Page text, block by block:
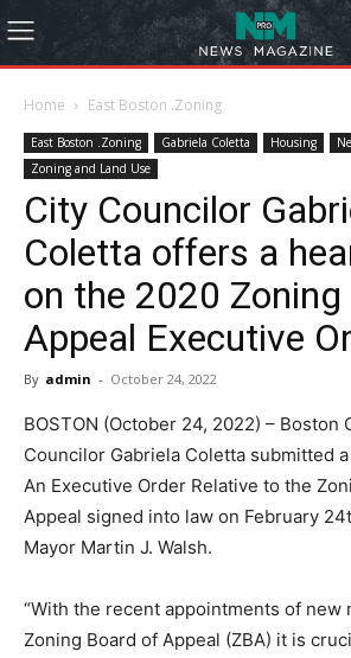
Home East Boston .Zoning
East Boston .Zoning Gabriela Coletta Housing
Zoning and Land Use
City Councilor
Coletta offers a
on the 2020
Appeal Executive
By admin - October 24, 2022
BOSTON (October 24, 2022) – Boston
Councilor Gabriela Coletta submitted
An Executive Order Relative to the
Appeal signed into law on February
Mayor Martin J. Walsh.
“With the recent appointments of new
Zoning Board of Appeal (ZBA) it is